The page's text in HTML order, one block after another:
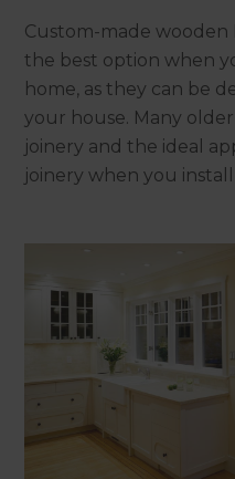
Custom-made wooden
the best option when
home, as they can be
your house. Many
joinery and the ideal
joinery when you